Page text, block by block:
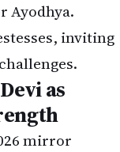
Ayodhya.
inviting
as
mirror